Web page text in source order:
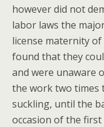
however did not
labor laws the
license maternity
found that they
and were unaware
the work two times
suckling, until the
occasion of the